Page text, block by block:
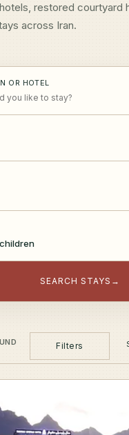
restored courtyard
across Iran.
OR HOTEL
SEARCH STAYS →
Filters